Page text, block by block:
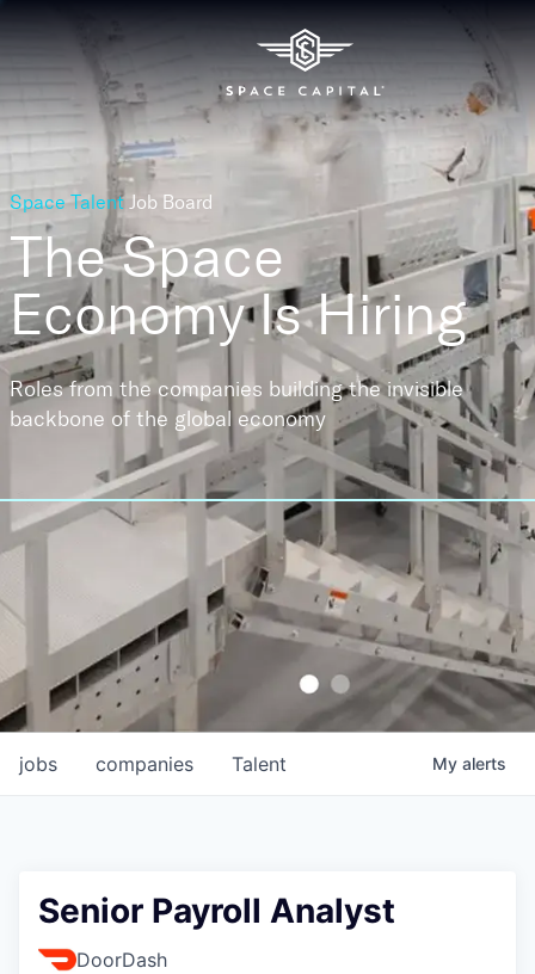
Space Talent Job Board
The Space
EconomyIs Hiring
Roles from the companies building the invisible
backbone of the global economy
jobs companies Talent My alerts
Senior Payroll Analyst
DoorDash